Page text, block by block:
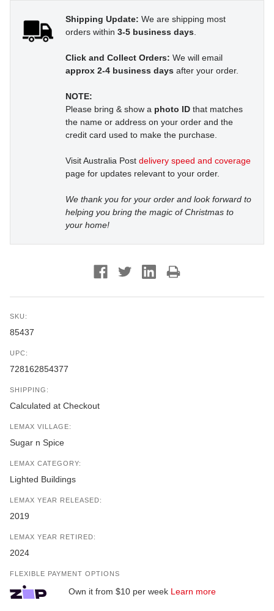
Shipping Update: We are shipping most
orders within 3-5 business days.
Click and Collect Orders: We will email
approx 2-4 business days after your order.
NOTE:
Please bring & show a photo ID that matches
the name or address on your order and the
credit card used to make the purchase.
Visit Australia Post delivery speed and coverage
page for updates relevant to your order.
We thank you for your order and look forward to
helping you bring the magic of Christmas to
your home!
SKU:
85437
UPC:
728162854377
SHIPPING:
Calculated at Checkout
LEMAX VILLAGE:
Sugar n Spice
LEMAX CATEGORY:
Lighted Buildings
LEMAX YEAR RELEASED:
2019
LEMAX YEAR RETIRED:
2024
FLEXIBLE PAYMENT OPTIONS
Own it from $10 per week Learn more